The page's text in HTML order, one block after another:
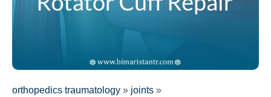
orthopedics traumatology » joints »